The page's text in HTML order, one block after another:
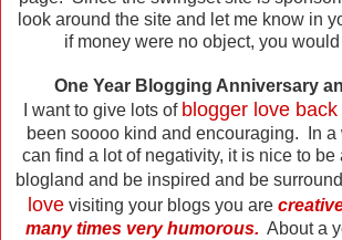
look around the site and let me know in
if money were no object, you
One Year Blogging Anniversary
I want to give lots of blogger love
been soooo kind and encouraging. In a
can find a lot of negativity, it is nice to be
blogland and be inspired and be
love visiting your blogs you are
many times very humorous. About a